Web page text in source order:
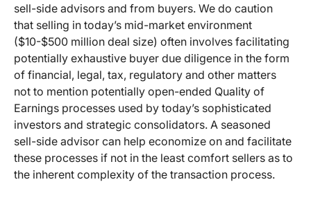
sell-side advisors and from buyers. We do caution
that selling in today’s mid-market environment
($10-$500 million deal size) often involves facilitating
potentially exhaustive buyer due diligence in the form
of financial, legal, tax, regulatory and other matters
not to mention potentially open-ended Quality of
Earnings processes used by today’s sophisticated
investors and strategic consolidators. A seasoned
sell-side advisor can help economize on and facilitate
these processes if not in the least comfort sellers as to
the inherent complexity of the transaction process.